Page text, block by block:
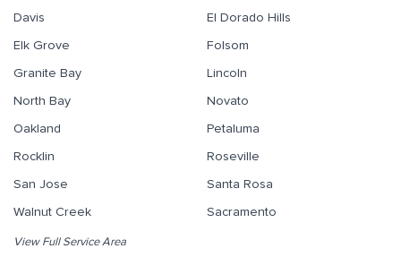
Davis
El Dorado Hills
Elk Grove
Folsom
Granite Bay
Lincoln
North Bay
Novato
Oakland
Petaluma
Rocklin
Roseville
San Jose
Santa Rosa
Walnut Creek
Sacramento
View Full Service Area